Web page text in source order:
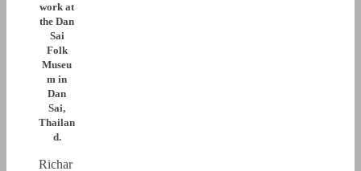
work at
the Dan
Sai
Folk
Museu
m in
Dan
Sai,
Thailan
d.
Richar